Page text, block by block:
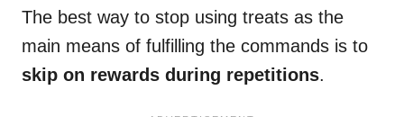
The best way to stop using treats as the
main means of fulfilling the commands is to
skip on rewards during repetitions.